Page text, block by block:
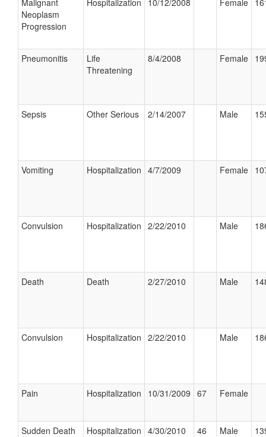
Malignant
Neoplasm
Progression
Hospitalization 10/12/2008 Female
Pneumonitis
Life
Threatening
8/4/2008 Female
Sepsis Other Serious 2/14/2007 Male
Vomiting Hospitalization 4/7/2009 Female
Convulsion Hospitalization 2/22/2010 Male
Death Death 2/27/2010 Male
Convulsion Hospitalization 2/22/2010 Male
Pain Hospitalization 10/31/2009 67 Female
Sudden Death Hospitalization 4/30/2010 46 Male